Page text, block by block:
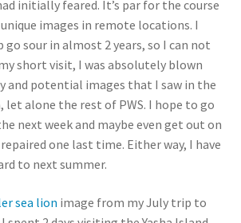
initially feared. It’s par for the course
images in remote locations. I
go sour in almost 2 years, so I can not
short visit, I was absolutely blown
and potential images that I saw in the
let alone the rest of PWS. I hope to go
next week and maybe even get out on
one last time. Either way, I have
to next summer.
sea lion image from my July trip to